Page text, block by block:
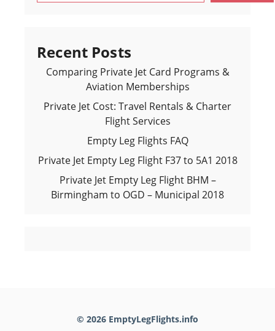
Recent Posts
Comparing Private Jet Card Programs &
Aviation Memberships
Private Jet Cost: Travel Rentals & Charter
Flight Services
Empty Leg Flights FAQ
Private Jet Empty Leg Flight F37 to 5A1 2018
Private Jet Empty Leg Flight BHM –
Birmingham to OGD – Municipal 2018
© 2026 EmptyLegFlights.info